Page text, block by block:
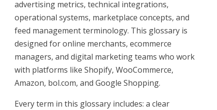
advertising metrics, technical integrations,
operational systems, marketplace concepts, and
feed management terminology. This glossary is
designed for online merchants, ecommerce
managers, and digital marketing teams who work
with platforms like Shopify, WooCommerce,
Amazon, bol.com, and Google Shopping.
Every term in this glossary includes: a clear